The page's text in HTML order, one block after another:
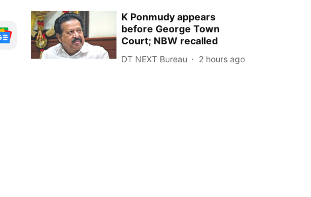
K Ponmudy appears
before George Town
Court; NBW recalled
DT NEXT Bureau 2 hours ago